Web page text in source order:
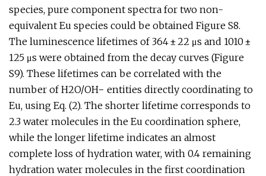
species, pure component spectra for two non-
equivalent Eu species could be obtained Figure S8.
The luminescence lifetimes of 364 ± 22 μs and 1010 ±
125 μs were obtained from the decay curves (Figure
S9). These lifetimes can be correlated with the
number of H2O/OH− entities directly coordinating to
Eu, using Eq. (2). The shorter lifetime corresponds to
2.3 water molecules in the Eu coordination sphere,
while the longer lifetime indicates an almost
complete loss of hydration water, with 0.4 remaining
hydration water molecules in the first coordination